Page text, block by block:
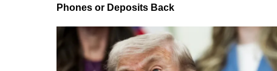
Phones or Deposits Back